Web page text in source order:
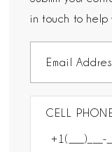
in touch to help
CELL